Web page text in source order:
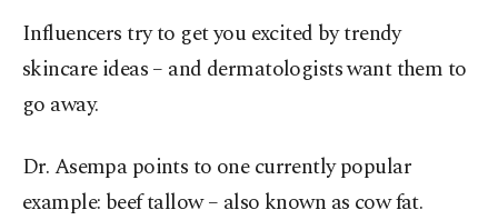
Influencers try to get you excited by trendy
skincare ideas – and dermatologists want them to
go away.
Dr. Asempa points to one currently popular
example: beef tallow – also known as cow fat.